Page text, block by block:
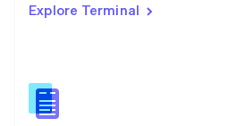
Explore Terminal
English
English
Slovenia